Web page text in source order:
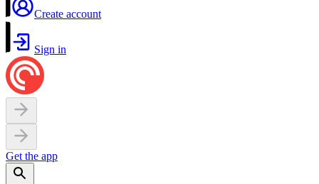
Create account
Sign in
Get the app